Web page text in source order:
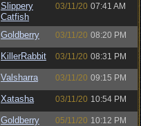
Slippery
Catfish
03/11/20 07:41 AM
Goldberry 03/11/20 08:20 PM
KillerRabbit 03/11/20 08:31 PM
Valsharra 03/11/20 09:15 PM
Xatasha 03/11/20 10:54 PM
Goldberry 05/11/20 10:12 PM